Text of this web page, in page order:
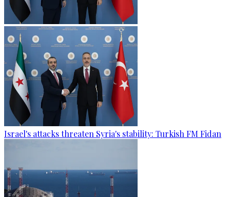
Israel's attacks threaten Syria's stability: Turkish FM Fidan